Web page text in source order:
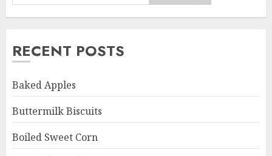
RECENT POSTS
Baked Apples
Buttermilk Biscuits
Boiled Sweet Corn